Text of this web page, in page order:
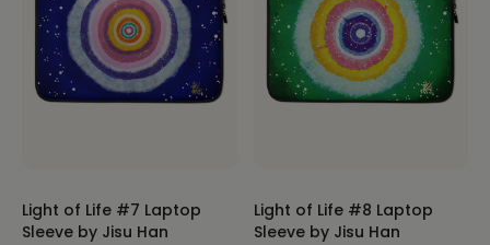
Light of Life #7 Laptop
Sleeve by Jisu Han
Light of Life #8 Laptop
Sleeve by Jisu Han